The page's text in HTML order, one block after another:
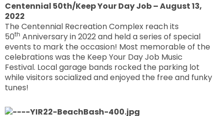
Centennial 50th/Keep Your Day Job – August 13,
2022
The Centennial Recreation Complex reach its
50th Anniversary in 2022 and held a series of special
events to mark the occasion! Most memorable of the
celebrations was the Keep Your Day Job Music
Festival. Local garage bands rocked the parking lot
while visitors socialized and enjoyed the free and funky
tunes!